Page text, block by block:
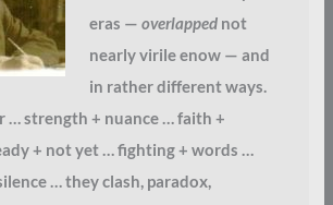
eras — overlappednot
nearly virile enow — and
in rather different ways.
… strength + nuance … faith +
+ not yet … fighting + words …
… they clash, paradox,